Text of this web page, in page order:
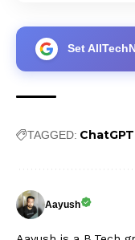
Set
TAGGED: ChatGPT
Aayush